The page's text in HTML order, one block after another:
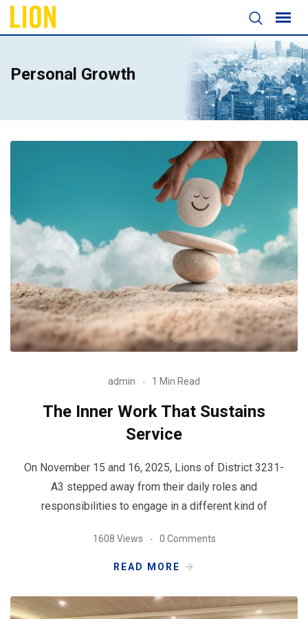
Personal Growth
admin 1 Min Read
The Inner Work That Sustains
Service
On November 15 and 16, 2025, Lions of District 3231-
A3 stepped away from their daily roles and
responsibilities to engage in a different kind of
1608 Views 0 Comments
READ MORE